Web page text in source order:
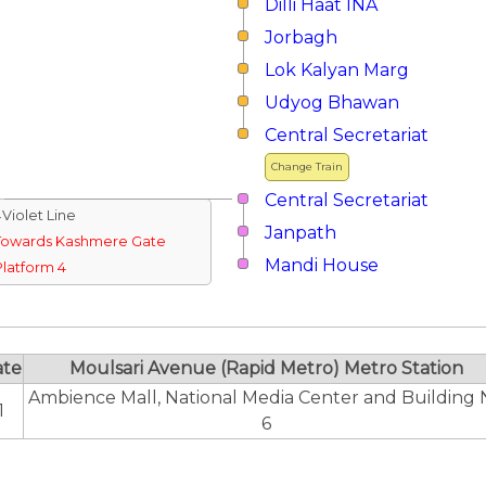
Dilli Haat INA
Jorbagh
Lok Kalyan Marg
Udyog Bhawan
Change Train
Central Secretariat
Central Secretariat
Line
Kashmere Gate
4
Janpath
Mandi House
Moulsari Avenue (Rapid Metro) Metro Station
Ambience Mall, National Media Center and Building
6